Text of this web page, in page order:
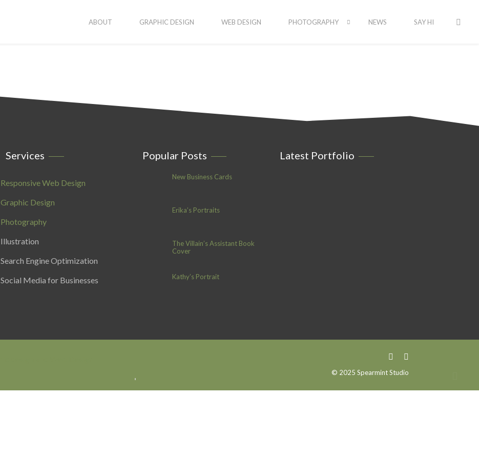
ABOUT GRAPHIC DESIGN WEB DESIGN PHOTOGRAPHY NEWS SAY HI
Services
Responsive Web Design
Graphic Design
Photography
Illustration
Search Engine Optimization
Social Media for Businesses
Popular Posts
New Business Cards
Erika’s Portraits
The Villain’s Assistant Book
Cover
Kathy’s Portrait
Latest Portfolio
© 2025 Spearmint Studio